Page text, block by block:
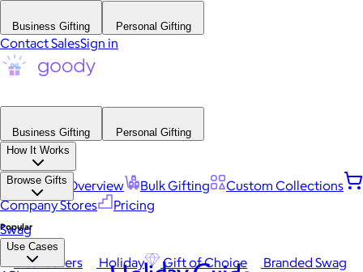
Business Gifting Personal Gifting
Contact SalesSign in
Business Gifting
Personal Gifting
How It Works
Platform Overview Bulk Gifting
Custom Collections
Company Stores
Pricing
Browse Gifts
Popular
Best Sellers Holiday Gift of Choice
Branded Swag
Swag
Use Cases